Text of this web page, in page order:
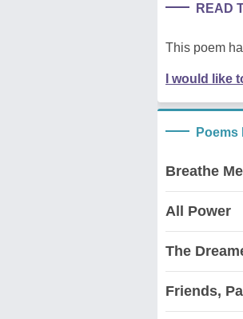
READ
This poem
I would like
Breathe Me
All Power
The
Friends,